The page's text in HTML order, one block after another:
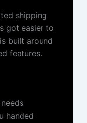
shipping
got easier to
is built around
features.
handed